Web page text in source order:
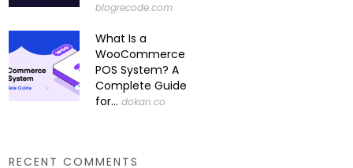
blogrecode.com
What Is a
WooCommerce
POS System? A
Complete Guide
for... dokan.co
RECENT COMMENTS